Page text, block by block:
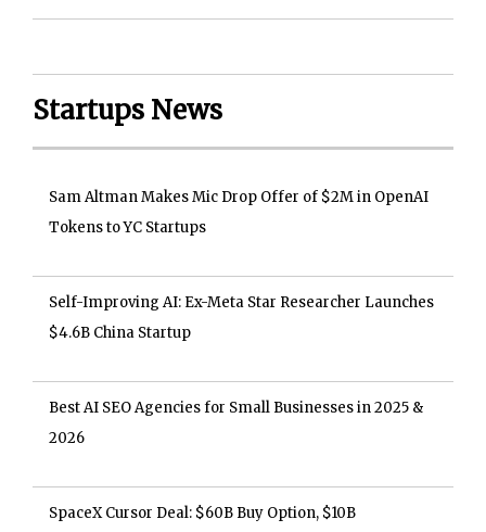
Startups News
Sam Altman Makes Mic Drop Offer of $2M in OpenAI
Tokens to YC Startups
Self-Improving AI: Ex-Meta Star Researcher Launches
$4.6B China Startup
Best AI SEO Agencies for Small Businesses in 2025 &
2026
SpaceX Cursor Deal: $60B Buy Option, $10B